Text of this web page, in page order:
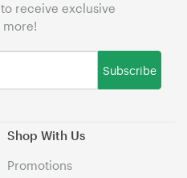
Shop With Us
Promotions
receive exclusive
more!
Subscribe